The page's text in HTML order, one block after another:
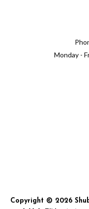
Monday -
Copyright © 2026